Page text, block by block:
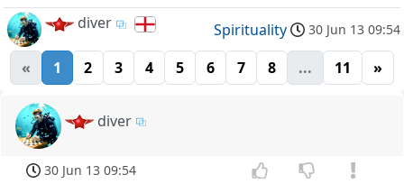
diver Spirituality 30 Jun 13 09:54
« 1 2 3 4 5 6 7 8 ... 11 »
diver
30 Jun 13 09:54